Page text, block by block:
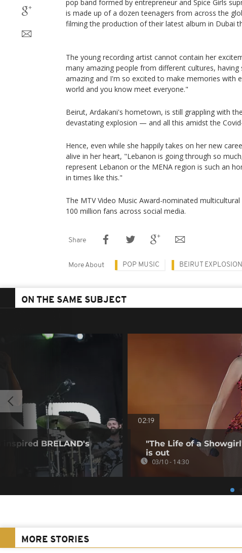
pop band formed by entrepreneur and Spice Girls
is made up of a dozen teenagers from across the
filming the production of their latest album in Dubai
The young recording artist cannot contain her
many amazing people from different cultures, having
amazing and I'm so excited to make memories with
world and you know meet everyone."
Beirut, Ardakani's hometown, is still grappling with
devastating explosion — and all this amidst the
Hence, even while she happily takes on her new
alive in her heart, "Lebanon is going through so
represent Lebanon or the MENA region is such an
in times like this."
The MTV Video Music Award-nominated
100 million fans across social media.
Share
More About POP MUSIC BEIRUT EXPLOSION
ON THE SAME SUBJECT
BRELAND's
02:19
"The Life of a
is out
03/10 - 14:30
MORE STORIES